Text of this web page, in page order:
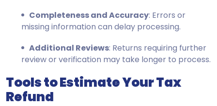
Completeness and Accuracy: Errors or
missing information can delay processing.
Additional Reviews: Returns requiring further
review or verification may take longer to process.
Tools to Estimate Your Tax
Refund